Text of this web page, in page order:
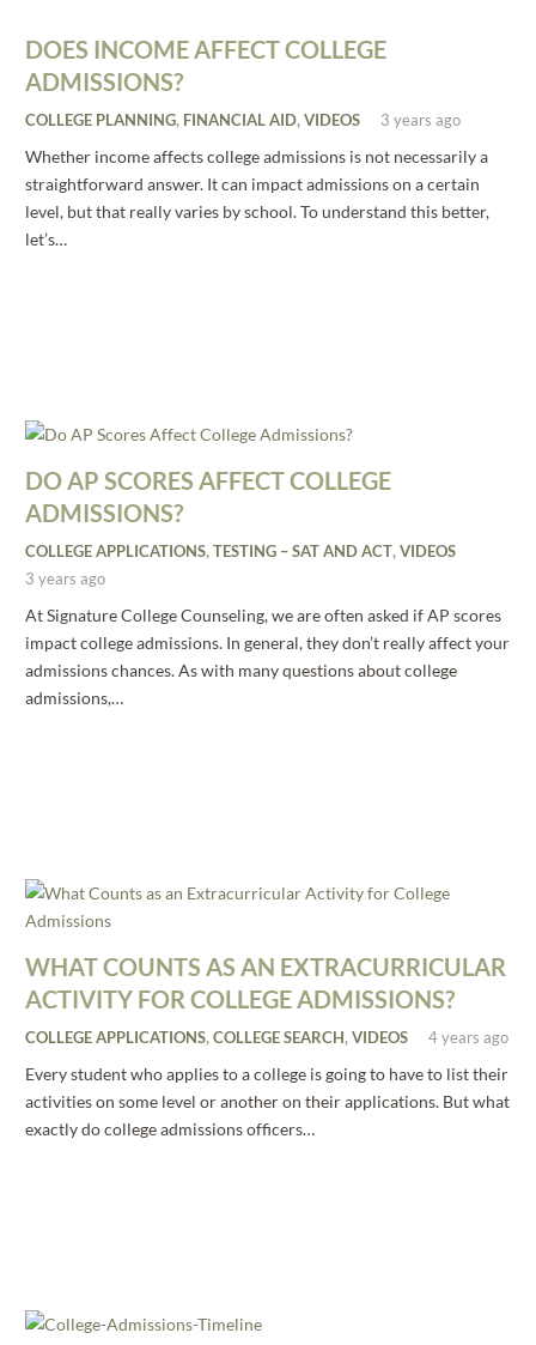
DOES INCOME AFFECT COLLEGE
ADMISSIONS?
COLLEGE PLANNING, FINANCIAL AID, VIDEOS 3 years ago
Whether income affects college admissions is not necessarily a
straightforward answer. It can impact admissions on a certain
level, but that really varies by school. To understand this better,
let’s…
DO AP SCORES AFFECT COLLEGE
ADMISSIONS?
COLLEGE APPLICATIONS, TESTING – SAT AND ACT, VIDEOS
3 years ago
At Signature College Counseling, we are often asked if AP scores
impact college admissions. In general, they don’t really affect your
admissions chances. As with many questions about college
admissions,…
WHAT COUNTS AS AN EXTRACURRICULAR
ACTIVITY FOR COLLEGE ADMISSIONS?
COLLEGE APPLICATIONS, COLLEGE SEARCH , VIDEOS 4 years ago
Every student who applies to a college is going to have to list their
activities on some level or another on their applications. But what
exactly do college admissions officers…